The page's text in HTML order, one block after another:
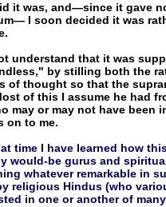
it was, and—since it gave
I soon decided it was
understand that it was
by stilling both the
of thought so that the
of this I assume he had
may or may not have been
on to me.
time I have learned how
would-be gurus and
whatever remarkable in
religious Hindus (who
in one or another of